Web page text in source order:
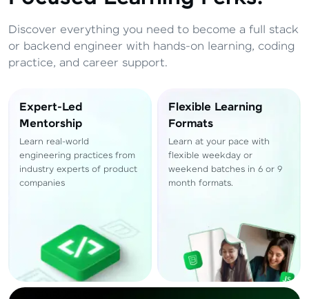
Discover everything you need to become a full stack
or backend engineer with hands-on learning, coding
practice, and career support.
Expert-Led
Mentorship
Learn real-world
engineering practices from
industry experts of product
companies
Flexible Learning
Formats
Learn at your pace with
flexible weekday or
weekend batches in 6 or 9
month formats.
Resend OTP
Thank you! Your syllabus will be
downloaded shortly.